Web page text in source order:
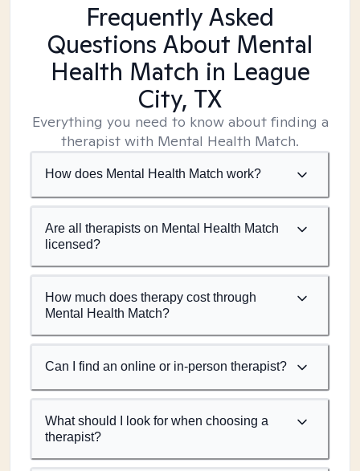
Frequently Asked
Questions About Mental
Health Match in League
City, TX
Everything you need to know about finding a
therapist with Mental Health Match.
How does Mental Health Match work?
Are all therapists on Mental Health Match
licensed?
How much does therapy cost through
Mental Health Match?
Can I find an online or in-person therapist?
What should I look for when choosing a
therapist?